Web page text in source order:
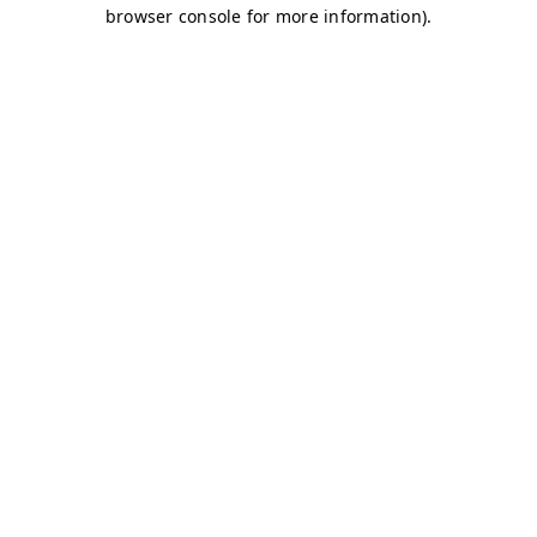
browser console for more information).